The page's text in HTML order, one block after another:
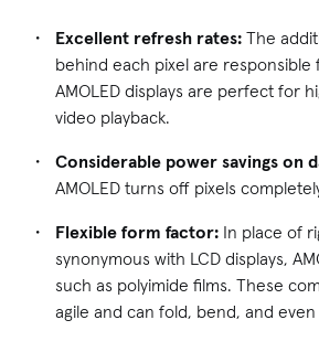
Excellent refresh rates: The
behind each pixel are responsible
AMOLED displays are perfect for
video playback.
Considerable power savings on
AMOLED turns off pixels
Flexible form factor: In place of
synonymous with LCD displays,
such as polyimide films. These
agile and can fold, bend, and even